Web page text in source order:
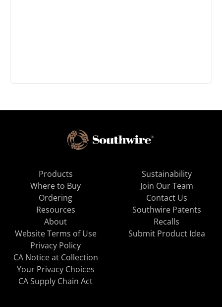
Products
Where to Buy
Ordering
Resources
About
Sustainability
Join Our Team
Contact Us
Southwire Patents
Recalls
Website Terms of Use
Privacy Policy
CA Notice at Collection
Your Privacy Choices
CA Supply Chain Act
Submit Product Idea